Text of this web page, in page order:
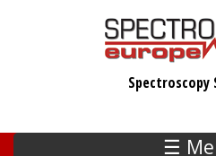
Spectroscopy
☰